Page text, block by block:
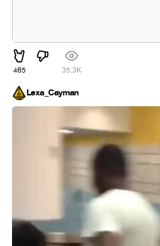
465 35.3K
Lexa_Cayman